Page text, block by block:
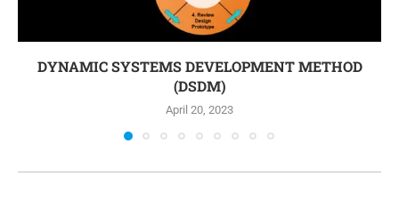
DYNAMIC SYSTEMS DEVELOPMENT METHOD
(DSDM)
April 20, 2023